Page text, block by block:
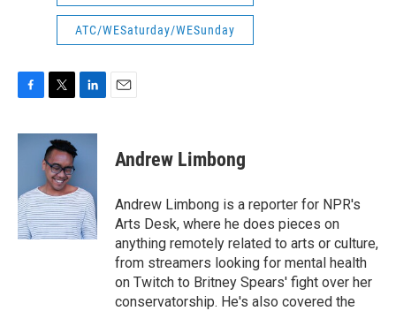
ATC/WESaturday/WESunday
c
o
k
i
t
t
e
r
n
d
I
n
Andrew Limbong
Andrew Limbong is a reporter for NPR's
Arts Desk, where he does pieces on
anything remotely related to arts or culture,
from streamers looking for mental health
on Twitch to Britney Spears' fight over her
conservatorship. He's also covered the